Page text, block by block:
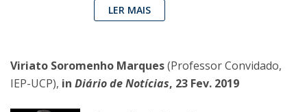
LER MAIS
Viriato Soromenho Marques(Professor Convidado,
IEP-UCP), in Diário de Notícias, 23 Fev. 2019